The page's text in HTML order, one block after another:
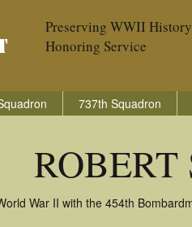
Preserving WWII History
Honoring Service
737th Squadron
ROBERT
War II with the 454th